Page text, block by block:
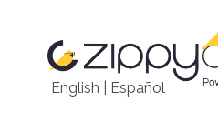
English Español